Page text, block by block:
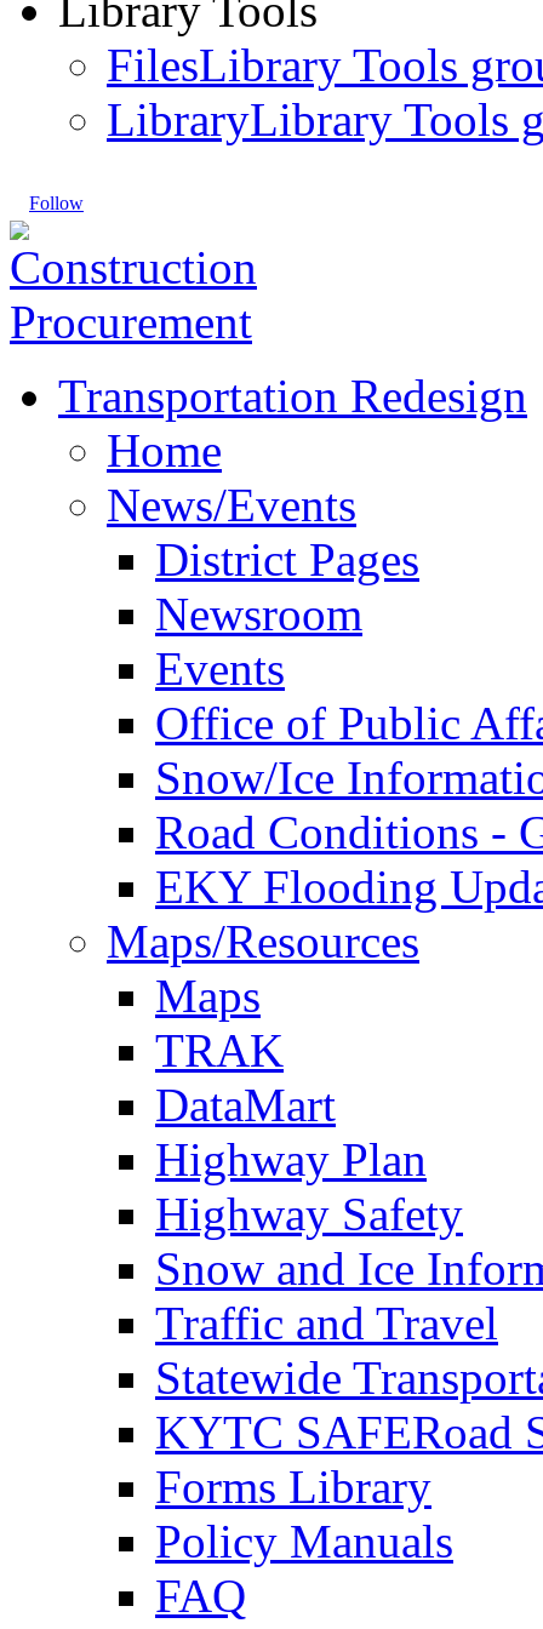
FilesLibrary Tools
LibraryLibrary Tools
Follow
Transportation Redesign
Home
News/Events
District Pages
Newsroom
Events
Office of Public
Snow/Ice
Road Conditions -
EKY Flooding
Maps/Resources
Maps
TRAK
DataMart
Highway Plan
Highway Safety
Snow and Ice
Traffic and Travel
Statewide
KYTC SAFERoad
Forms Library
Policy Manuals
FAQ